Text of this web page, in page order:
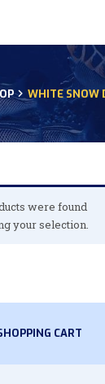
WHITE SNOW
were found
your selection.
CART